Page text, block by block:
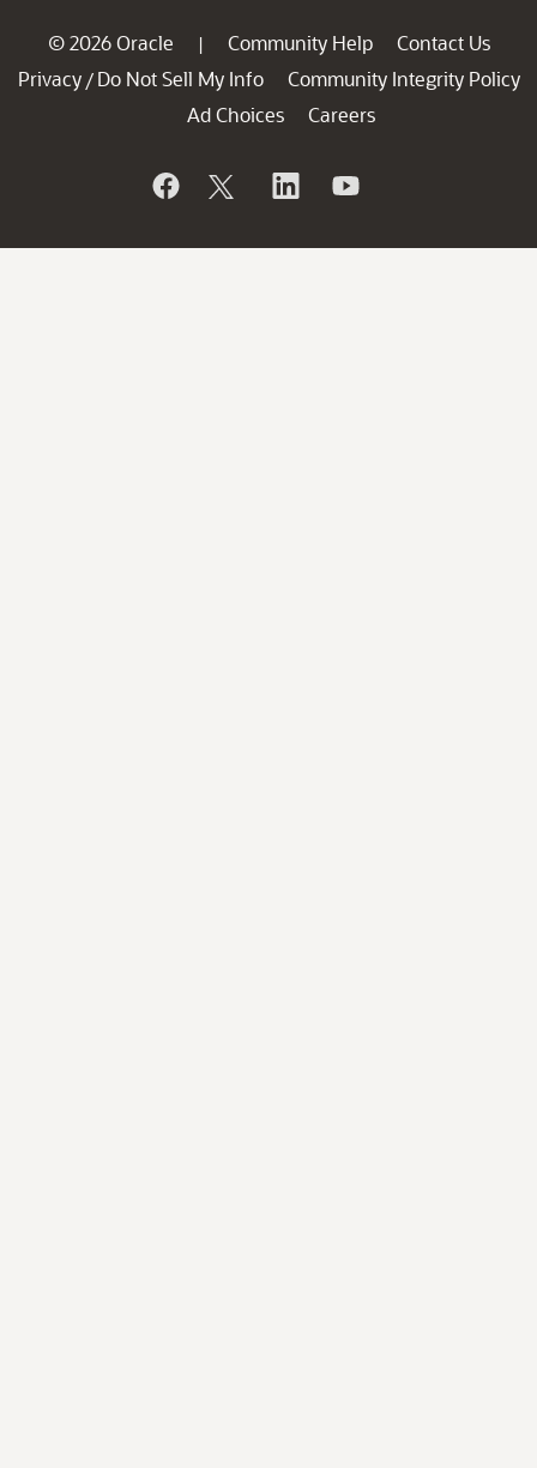
© 2026 Oracle | Community Help
Contact Us
Privacy / Do Not Sell My Info
Community Integrity Policy
Ad Choices
Careers